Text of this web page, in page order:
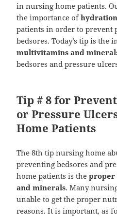
in nursing home patients.
the importance ofhydration
patients in order to prevent
bedsores. Today’s tip is the
multivitamins and
bedsores and pressure
Tip # 8 for
or Pressure
Home Patients
The 8th tip nursing home
preventing bedsores and
home patients is theproper
and minerals. Many
unable to get the proper
reasons. It is important, as